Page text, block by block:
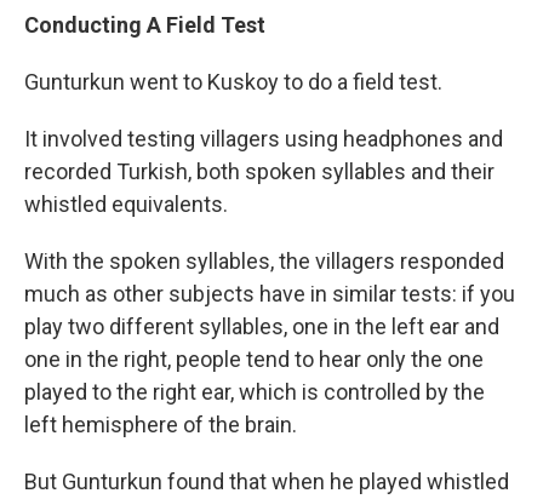
Conducting A Field Test
Gunturkun went to Kuskoy to do a field test.
It involved testing villagers using headphones and
recorded Turkish, both spoken syllables and their
whistled equivalents.
With the spoken syllables, the villagers responded
much as other subjects have in similar tests: if you
play two different syllables, one in the left ear and
one in the right, people tend to hear only the one
played to the right ear, which is controlled by the
left hemisphere of the brain.
But Gunturkun found that when he played whistled